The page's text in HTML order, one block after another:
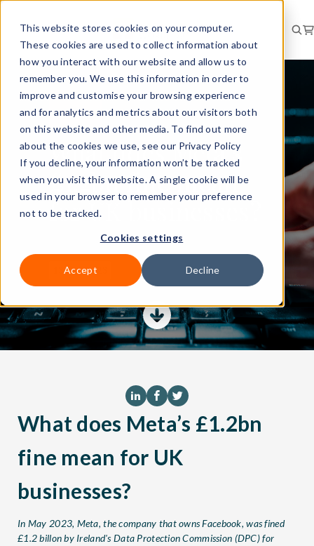
This website stores cookies on your computer.
These cookies are used to collect information about
how you interact with our website and allow us to
remember you. We use this information in order to
improve and customise your browsing experience
and for analytics and metrics about our visitors both
on this website and other media. To find out more
about the cookies we use, see our Privacy Policy
If you decline, your information won’t be tracked
when you visit this website. A single cookie will be
used in your browser to remember your preference
not to be tracked.
Cookies settings
Accept Decline
RISK BRIEFING
What does Meta’s
£1.2bn fine mean
for UK businesses?
13 Jun 2023
What does Meta’s £1.2bn
fine mean for UK
businesses?
In May 2023, Meta, the company that owns Facebook, was fined
£1.2 billon by Ireland's Data Protection Commission (DPC) for